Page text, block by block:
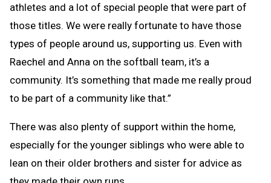
athletes and a lot of special people that were part of
those titles. We were really fortunate to have those
types of people around us, supporting us. Even with
Raechel and Anna on the softball team, it’s a
community. It’s something that made me really proud
to be part of a community like that.”
There was also plenty of support within the home,
especially for the younger siblings who were able to
lean on their older brothers and sister for advice as